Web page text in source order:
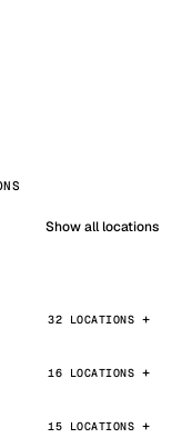
Show all locations
32 LOCATIONS
16 LOCATIONS
15 LOCATIONS